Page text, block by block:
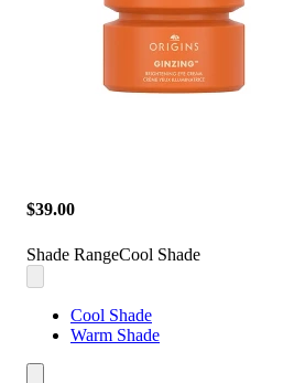
$39.00
Shade RangeCool Shade
Cool Shade
Warm Shade